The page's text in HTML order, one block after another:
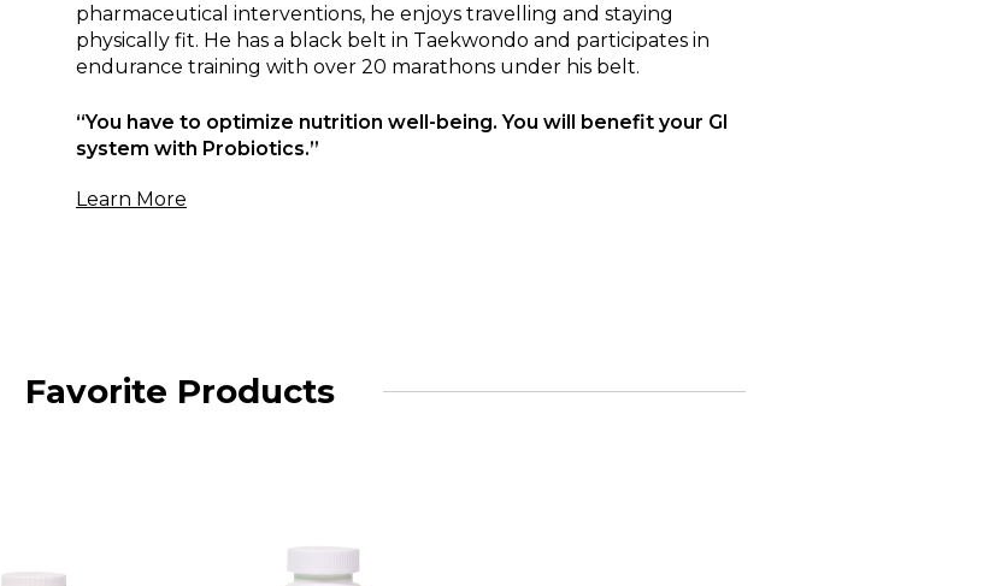
pharmaceutical interventions, he enjoys travelling and staying
physically fit. He has a black belt in Taekwondo and participates in
endurance training with over 20 marathons under his belt.
“You have to optimize nutrition well-being. You will benefit your GI
system with Probiotics.”
Learn More
Favorite Products